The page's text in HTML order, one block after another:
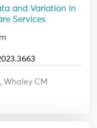
and Variation in
Services
Whaley CM